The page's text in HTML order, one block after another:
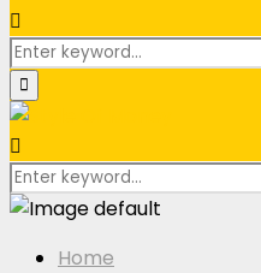
Search
for:
Primary
Menu
Search
for:
Home